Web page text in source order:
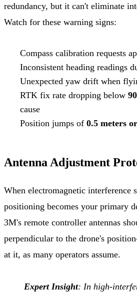
redundancy, but it can't eliminate
Watch for these warning signs:
Compass calibration requests
Inconsistent heading readings
Unexpected yaw drift when
RTK fix rate dropping below
cause
Position jumps of 0.5 meters
Antenna Adjustment
When electromagnetic interference
positioning becomes your primary
3M's remote controller antennas
perpendicular to the drone's
at it, as many operators assume.
Expert Insight: In high-